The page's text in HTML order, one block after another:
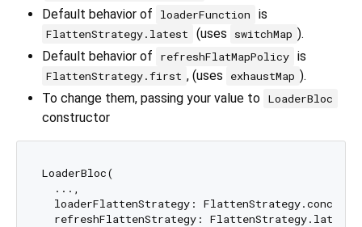
Default behavior of loaderFunction is
FlattenStrategy.latest (uses switchMap ).
Default behavior of
refreshFlatMapPolicy is
FlattenStrategy.first , (uses exhaustMap ).
To change them, passing your value to LoaderBloc
constructor
LoaderBloc(
  ...,
  loaderFlattenStrategy: FlattenStrategy.concat,
refreshFlattenStrategy: